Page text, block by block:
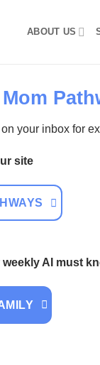
ABOUT US
your inbox for
site
AI must